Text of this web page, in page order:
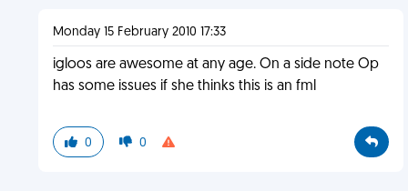
Monday 15 February 2010 17:33
igloos are awesome at any age. On a side note Op
has some issues if she thinks this is an fml
0 0